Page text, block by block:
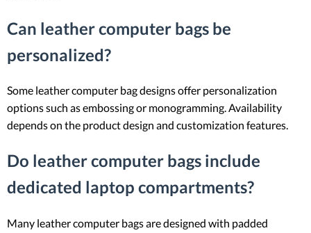
Can leather computer bags be
personalized?
Some leather computer bag designs offer personalization
options such as embossing or monogramming. Availability
depends on the product design and customization features.
Do leather computer bags include
dedicated laptop compartments?
Many leather computer bags are designed with padded